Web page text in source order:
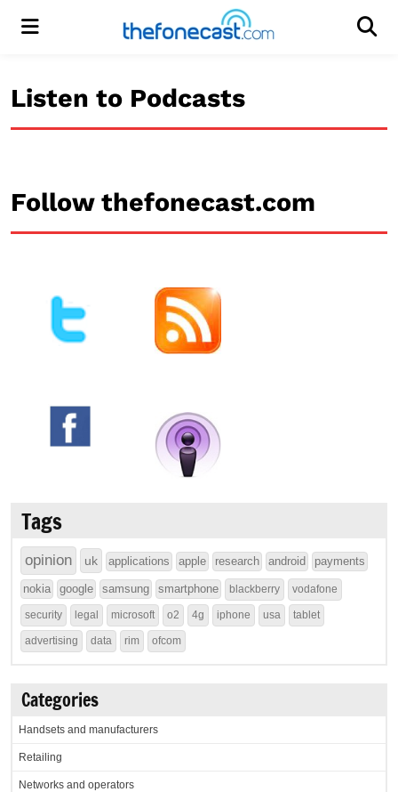
Menu
Listen to Podcasts
Follow thefonecast.com
Tags
opinion uk applications apple research android payments
nokia google samsung smartphone blackberry vodafone
security legal microsoft o2 4g iphone usa tablet
advertising data rim ofcom
Categories
Handsets and manufacturers
Retailing
Networks and operators